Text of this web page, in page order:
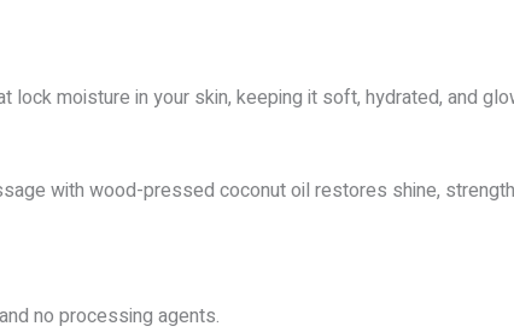
moisture in your skin, keeping it soft, hydrated, and
with wood-pressed coconut oil restores shine,
no processing agents.